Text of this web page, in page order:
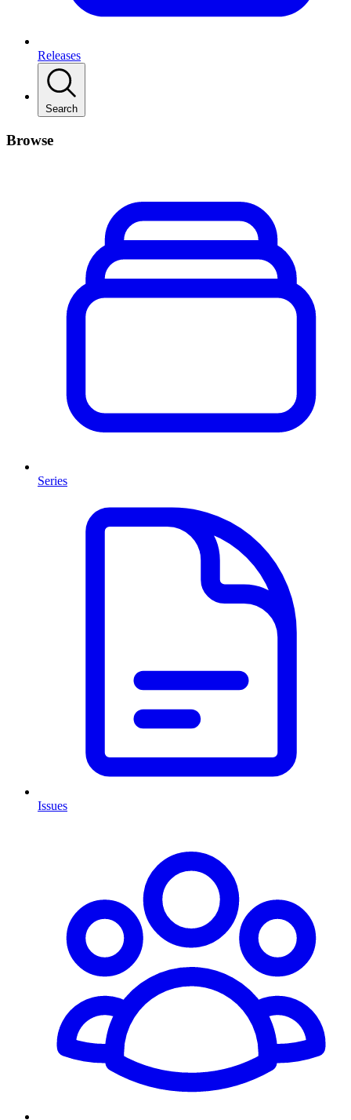
Releases
Search
Browse
Series
Issues